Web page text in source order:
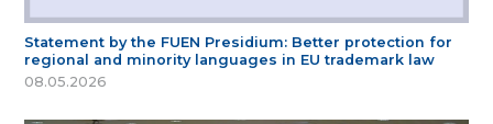
Statement by the FUEN Presidium: Better protection for
regional and minority languages in EU trademark law
08.05.2026